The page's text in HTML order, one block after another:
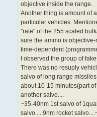
objective inside the range.
Another thing is amount of
particular vehicles.
"rate" of the 255 scaled
sure the ammo is
time-dependent
I observed the group of
There was no resuply
salvo of long range
about 10-15 minutes(part
another salvo....
~35-40nm 1st salvo of
salvo.....9nm rocket